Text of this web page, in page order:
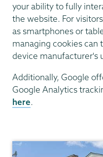
your ability to fully
the website. For
as smartphones or
managing cookies can
device manufacturer's
Additionally, Google
Google Analytics
here.